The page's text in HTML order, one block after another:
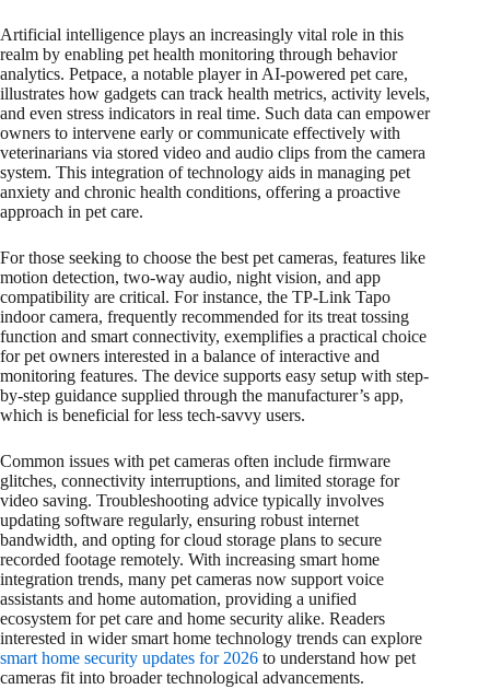
Artificial intelligence plays an increasingly vital role in this
realm by enabling pet health monitoring through behavior
analytics. Petpace, a notable player in AI-powered pet care,
illustrates how gadgets can track health metrics, activity levels,
and even stress indicators in real time. Such data can empower
owners to intervene early or communicate effectively with
veterinarians via stored video and audio clips from the camera
system. This integration of technology aids in managing pet
anxiety and chronic health conditions, offering a proactive
approach in pet care.
For those seeking to choose the best pet cameras, features like
motion detection, two-way audio, night vision, and app
compatibility are critical. For instance, the TP-Link Tapo
indoor camera, frequently recommended for its treat tossing
function and smart connectivity, exemplifies a practical choice
for pet owners interested in a balance of interactive and
monitoring features. The device supports easy setup with step-
by-step guidance supplied through the manufacturer’s app,
which is beneficial for less tech-savvy users.
Common issues with pet cameras often include firmware
glitches, connectivity interruptions, and limited storage for
video saving. Troubleshooting advice typically involves
updating software regularly, ensuring robust internet
bandwidth, and opting for cloud storage plans to secure
recorded footage remotely. With increasing smart home
integration trends, many pet cameras now support voice
assistants and home automation, providing a unified
ecosystem for pet care and home security alike. Readers
interested in wider smart home technology trends can explore
smart home security updates for 2026 to understand how pet
cameras fit into broader technological advancements.